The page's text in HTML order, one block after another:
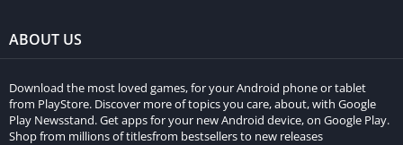
ABOUT US
Download the most loved games, for your Android phone or tablet
from PlayStore. Discover more of topics you care, about, with Google
Play Newsstand. Get apps for your new Android device, on Google Play.
Shop from millions of titlesfrom bestsellers to new releases